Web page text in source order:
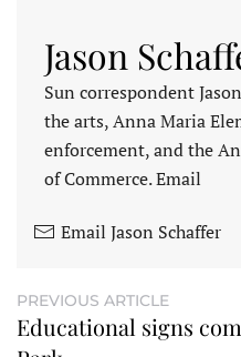
Jason
Sun correspondent
the arts, Anna Maria
enforcement, and the
of Commerce. Email
Email Jason Schaffer
PREVIOUS ARTICLE
Educational signs